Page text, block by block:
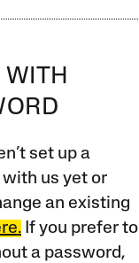
WITH
set up a
us yet or
an existing
If you prefer to
a password,